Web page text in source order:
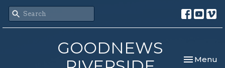
GOODNEWS
Toggle
Menu